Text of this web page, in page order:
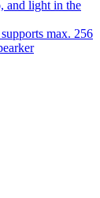
and light in the
max. 256